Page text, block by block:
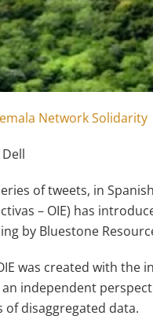
Network Solidarity
of tweets, in
– OIE) has
by Bluestone
was created with
independent
of disaggregated data.